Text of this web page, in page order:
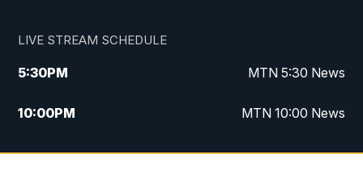
LIVE STREAM SCHEDULE
5:30PM MTN 5:30 News
10:00PM MTN 10:00 News